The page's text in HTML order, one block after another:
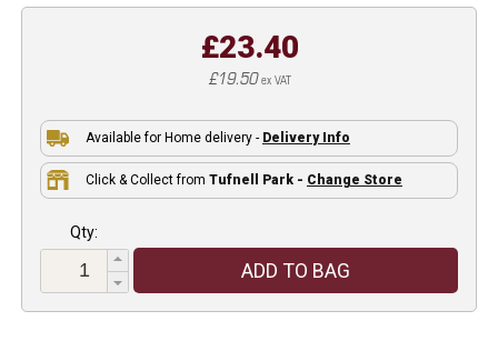
£23.40
£19.50ex VAT
Available for Home delivery - Delivery Info
Click & Collect from Tufnell Park - Change Store
Qty:
ADD TO BAG